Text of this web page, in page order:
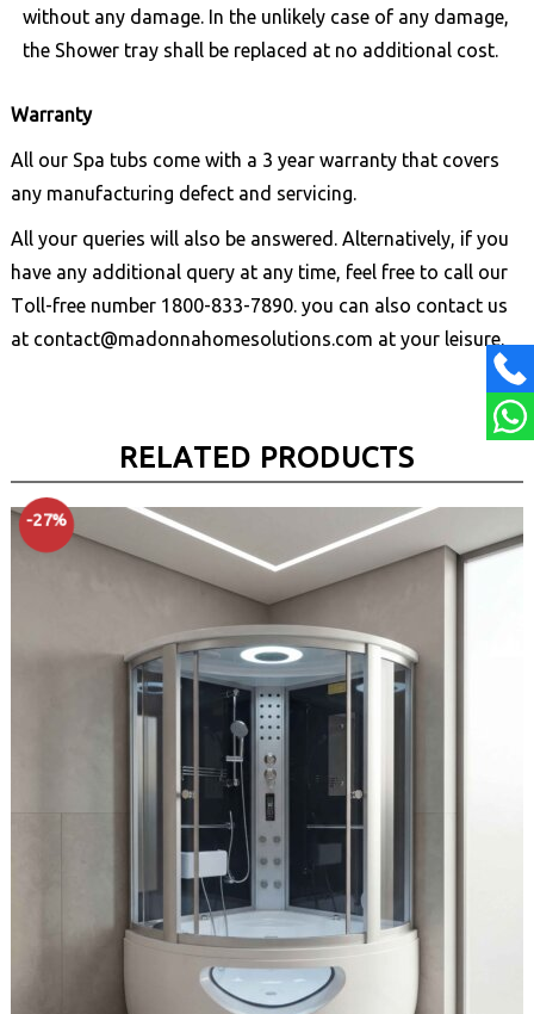
without any damage. In the unlikely case of any damage,
the Shower tray shall be replaced at no additional cost.
Warranty
All our Spa tubs come with a 3 year warranty that covers
any manufacturing defect and servicing.
All your queries will also be answered. Alternatively, if you
have any additional query at any time, feel free to call our
Toll-free number 1800-833-7890. you can also contact us
at contact@madonnahomesolutions.com at your leisure.
RELATED PRODUCTS
-27%